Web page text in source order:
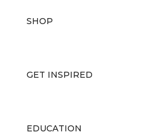
SHOP
GET INSPIRED
EDUCATION